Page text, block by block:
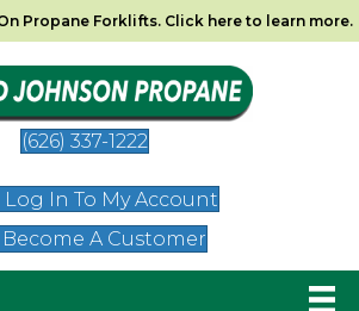
Propane Forklifts. Click here to learn more.
(626) 337-1222
Log In To My Account
Become A Customer